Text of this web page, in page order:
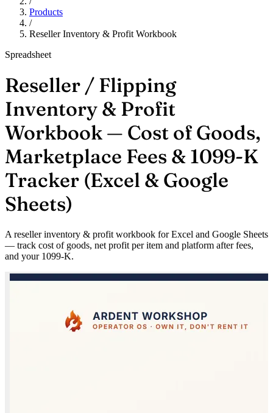
Products
/
Reseller Inventory & Profit Workbook
Spreadsheet
Reseller / Flipping
Inventory & Profit
Workbook — Cost of Goods,
Marketplace Fees & 1099-K
Tracker (Excel & Google
Sheets)
A reseller inventory & profit workbook for Excel and Google Sheets
— track cost of goods, net profit per item and platform after fees,
and your 1099-K.